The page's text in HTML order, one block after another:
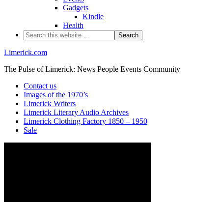
Gadgets
Kindle
Health
Limerick.com
The Pulse of Limerick: News People Events Community
Contact us
Images of the 1970’s
Limerick Writers
Limerick Literary Audio Archives
Limerick Clothing Factory 1850 – 1950
Sale